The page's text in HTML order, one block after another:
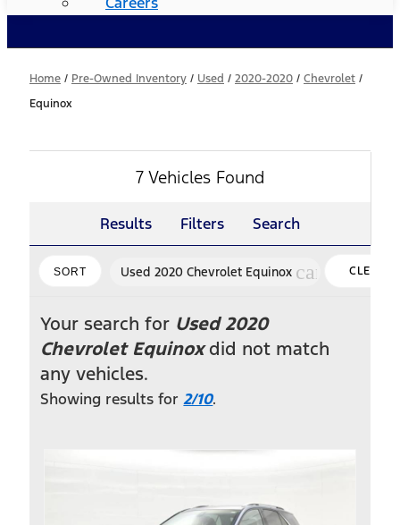
Home / Pre-Owned Inventory / Used / 2020-2020 / Chevrolet /
Equinox
7 Vehicles Found
Results Filters Search
SORT Used 2020 Chevrolet Equinox cancelCLEAR
Your search for Used 2020
Chevrolet Equinoxdid not match
any vehicles.
Showing results for2/10.